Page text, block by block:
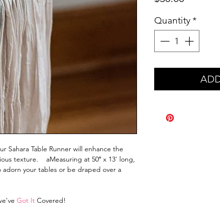
Sahara Table Runner will enhance the
texture. aMeasuring at 50″ x 13' long,
your tables or be draped over a
Got It Covered!
Quantity*